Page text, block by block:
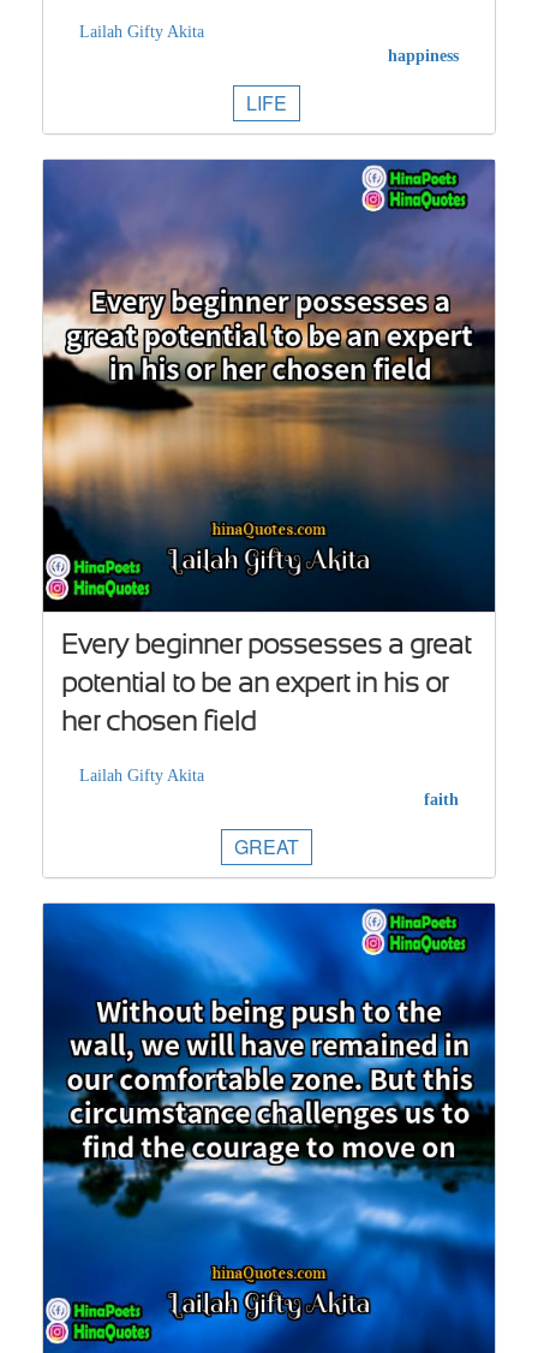
Lailah Gifty Akita
happiness
LIFE
Every beginner possesses a great
potential to be an expert in his or
her chosen field
Lailah Gifty Akita
faith
GREAT